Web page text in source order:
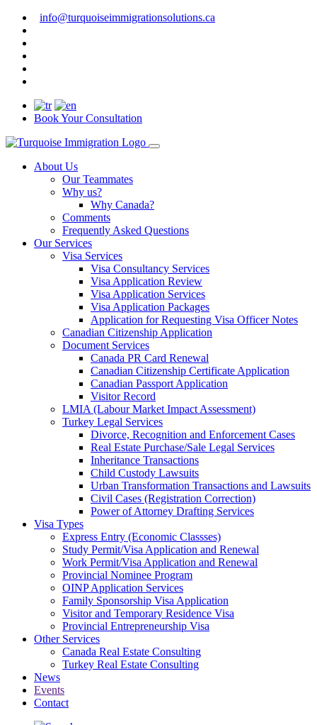
info@turquoiseimmigrationsolutions.ca
Book Your Consultation
About Us
Our Teammates
Why us?
Why Canada?
Comments
Frequently Asked Questions
Our Services
Visa Services
Visa Consultancy Services
Visa Application Review
Visa Application Services
Visa Application Packages
Application for Requesting Visa Officer Notes
Canadian Citizenship Application
Document Services
Canada PR Card Renewal
Canadian Citizenship Certificate Application
Canadian Passport Application
Visitor Record
LMIA (Labour Market Impact Assessment)
Turkey Legal Services
Divorce, Recognition and Enforcement Cases
Real Estate Purchase/Sale Legal Services
Inheritance Transactions
Child Custody Lawsuits
Urban Transformation Transactions and Lawsuits
Civil Cases (Registration Correction)
Power of Attorney Drafting Services
Visa Types
Express Entry (Economic Classses)
Study Permit/Visa Application and Renewal
Work Permit/Visa Application and Renewal
Provincial Nominee Program
OINP Application Services
Family Sponsorship Visa Application
Visitor and Temporary Residence Visa
Provincial Entrepreneurship Visa
Other Services
Canada Real Estate Consulting
Turkey Real Estate Consulting
News
Events
Contact